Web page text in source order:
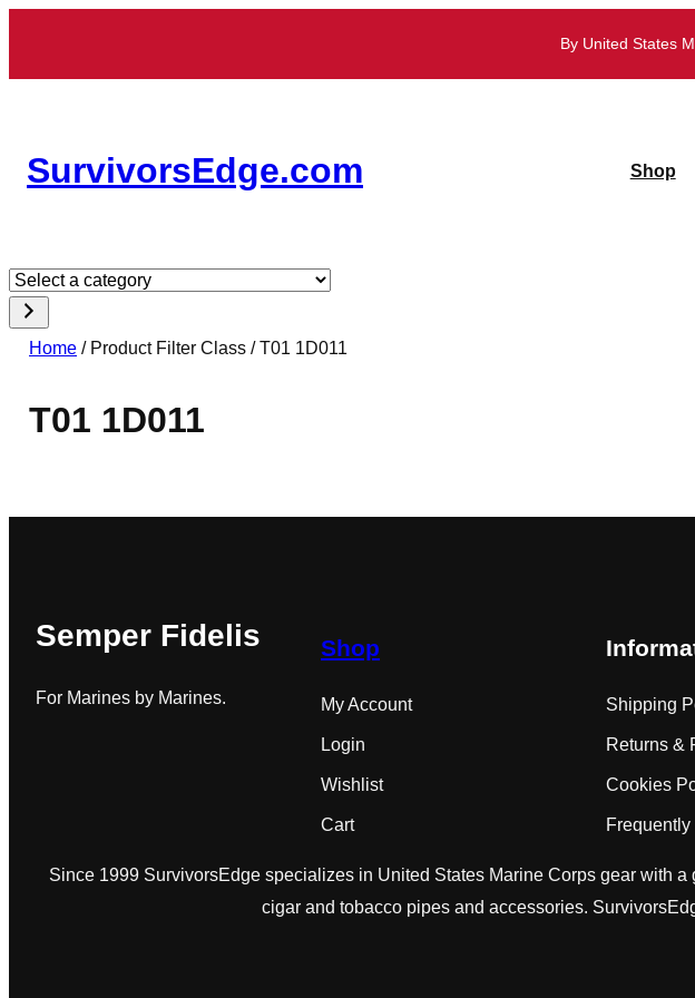
By United States
SurvivorsEdge.com Shop
Select
category
Home / Product Filter Class / T01 1D011
T01 1D011
Semper Fidelis
For Marines by Marines.
Shop
My Account
Login
Wishlist
Cart
Shipping
Returns &
Cookies
Frequently
Since 1999 SurvivorsEdge specializes in United States Marine Corps gear with
cigar and tobacco pipes and accessories.